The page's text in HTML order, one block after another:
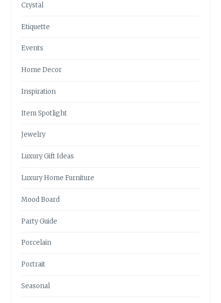
Crystal
Etiquette
Events
Home Decor
Inspiration
Item Spotlight
Jewelry
Luxury Gift Ideas
Luxury Home Furniture
Mood Board
Party Guide
Porcelain
Portrait
Seasonal